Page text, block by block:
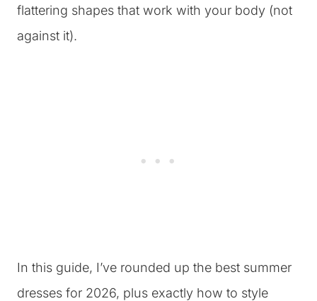
flattering shapes that work with your body (not
against it).
In this guide, I’ve rounded up the best summer
dresses for 2026, plus exactly how to style